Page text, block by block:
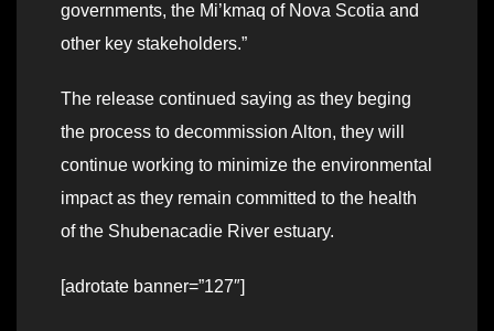
governments, the Mi’kmaq of Nova Scotia and
other key stakeholders.”
The release continued saying as they beging
the process to decommission Alton, they will
continue working to minimize the environmental
impact as they remain committed to the health
of the Shubenacadie River estuary.
[adrotate banner=”127″]